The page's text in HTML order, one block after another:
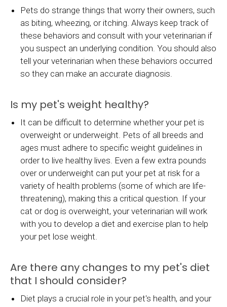
Pets do strange things that worry their owners, such
as biting, wheezing, or itching. Always keep track of
these behaviors and consult with your veterinarian if
you suspect an underlying condition. You should also
tell your veterinarian when these behaviors occurred
so they can make an accurate diagnosis.
Is my pet's weight healthy?
It can be difficult to determine whether your pet is
overweight or underweight. Pets of all breeds and
ages must adhere to specific weight guidelines in
order to live healthy lives. Even a few extra pounds
over or underweight can put your pet at risk for a
variety of health problems (some of which are life-
threatening), making this a critical question. If your
cat or dog is overweight, your veterinarian will work
with you to develop a diet and exercise plan to help
your pet lose weight.
Are there any changes to my pet's diet
that I should consider?
Diet plays a crucial role in your pet's health, and your